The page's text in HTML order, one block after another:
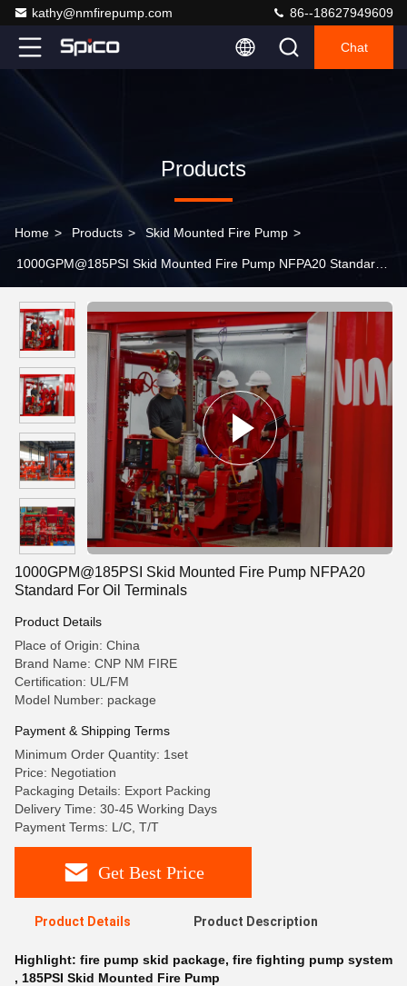
kathy@nmfirepump.com 86--18627949609
Chat
Products
Home > Products > Skid Mounted Fire Pump >
1000GPM@185PSI Skid Mounted Fire Pump NFPA20 Standard
1000GPM@185PSI Skid Mounted Fire Pump NFPA20
Standard For Oil Terminals
Product Details
Place of Origin: China
Brand Name: CNP NM FIRE
Certification: UL/FM
Model Number: package
Payment & Shipping Terms
Minimum Order Quantity: 1set
Price: Negotiation
Packaging Details: Export Packing
Delivery Time: 30-45 Working Days
Payment Terms: L/C, T/T
Get Best Price
Product Details Product Description
Highlight: fire pump skid package, fire fighting pump system
, 185PSI Skid Mounted Fire Pump